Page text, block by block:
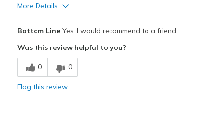
More Details
Stylish
Best for
Casual Wear
Bottom LineYes, I would recommend to a friend
Was this review helpful to you?
0 0
Flag this review